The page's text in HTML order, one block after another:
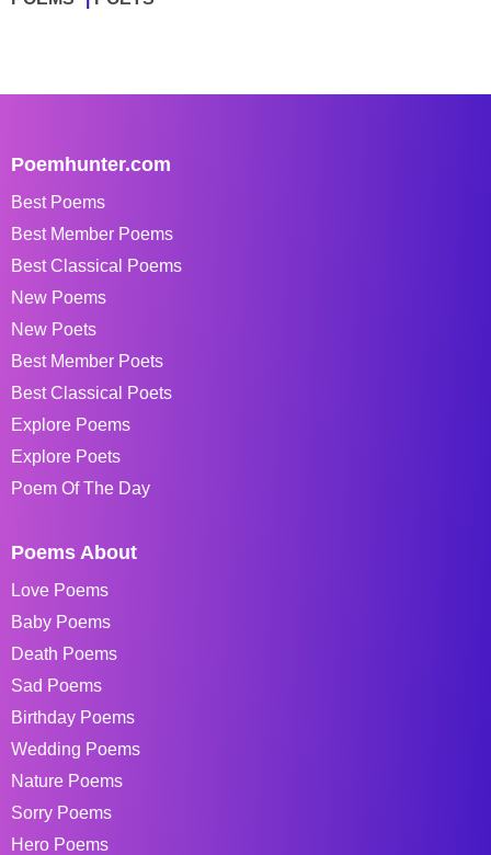
Poemhunter.com
Best Poems
Best Member Poems
Best Classical Poems
New Poems
New Poets
Best Member Poets
Best Classical Poets
Explore Poems
Explore Poets
Poem Of The Day
Poems About
Love Poems
Baby Poems
Death Poems
Sad Poems
Birthday Poems
Wedding Poems
Nature Poems
Sorry Poems
Hero Poems